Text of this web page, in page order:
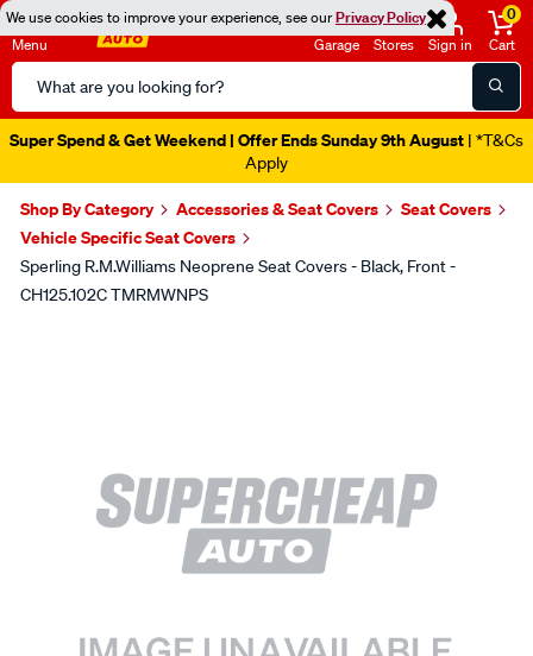
We use cookies to improve your experience, see ourPrivacy Policy
Menu
Search
Catalog
Garage Stores Sign in
0
Cart
Super Spend & Get Weekend | Offer Ends Sunday 9th August | *T&Cs
Apply
Shop By Category Accessories & Seat Covers
Seat Covers
Vehicle Specific Seat Covers
Sperling R.M.Williams Neoprene Seat Covers - Black, Front -
CH125.102C TMRMWNPS